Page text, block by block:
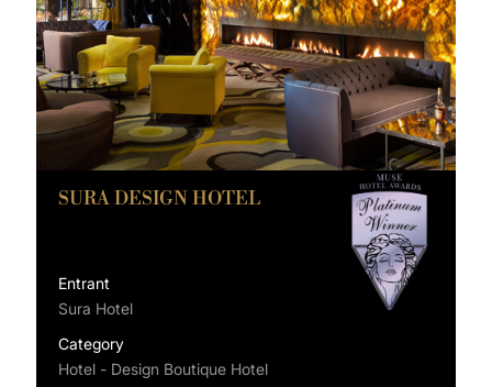
SURA DESIGN HOTEL
Entrant
Sura Hotel
Category
Hotel - Design Boutique Hotel